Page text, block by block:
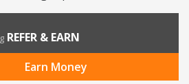
REFER & EARN
Earn Money